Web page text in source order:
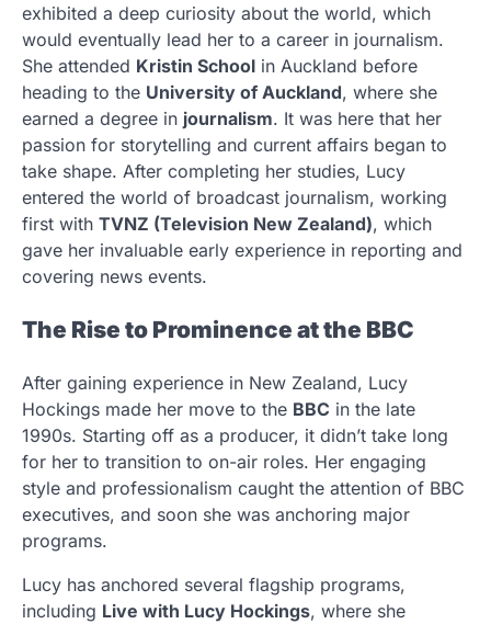
exhibited a deep curiosity about the world, which
would eventually lead her to a career in journalism.
She attended Kristin School in Auckland before
heading to the University of Auckland, where she
earned a degree in journalism. It was here that her
passion for storytelling and current affairs began to
take shape. After completing her studies, Lucy
entered the world of broadcast journalism, working
first with TVNZ (Television New Zealand), which
gave her invaluable early experience in reporting and
covering news events.
The Rise to Prominence at the BBC
After gaining experience in New Zealand, Lucy
Hockings made her move to the BBC in the late
1990s. Starting off as a producer, it didn’t take long
for her to transition to on-air roles. Her engaging
style and professionalism caught the attention of BBC
executives, and soon she was anchoring major
programs.
Lucy has anchored several flagship programs,
including Live with Lucy Hockings, where she